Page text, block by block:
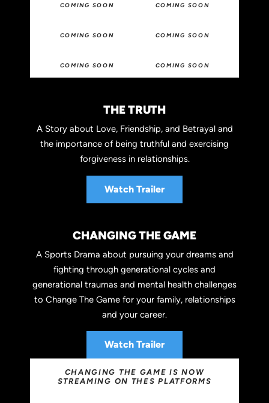
COMING SOON COMING SOON
COMING SOON COMING SOON
COMING SOON COMING SOON
THE TRUTH
A Story about Love, Friendship, and Betrayal and
the importance of being truthful and exercising
forgiveness in relationships.
Watch Trailer
CHANGING THE GAME
A Sports Drama about pursuing your dreams and
fighting through generational cycles and
generational traumas and mental health challenges
to Change The Game for your family, relationships
and your career.
Watch Trailer
CHANGING THE GAME IS NOW
STREAMING ON THES PLATFORMS